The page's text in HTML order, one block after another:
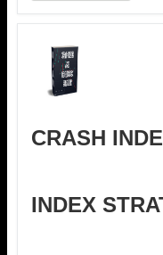
CRASH
INDEX